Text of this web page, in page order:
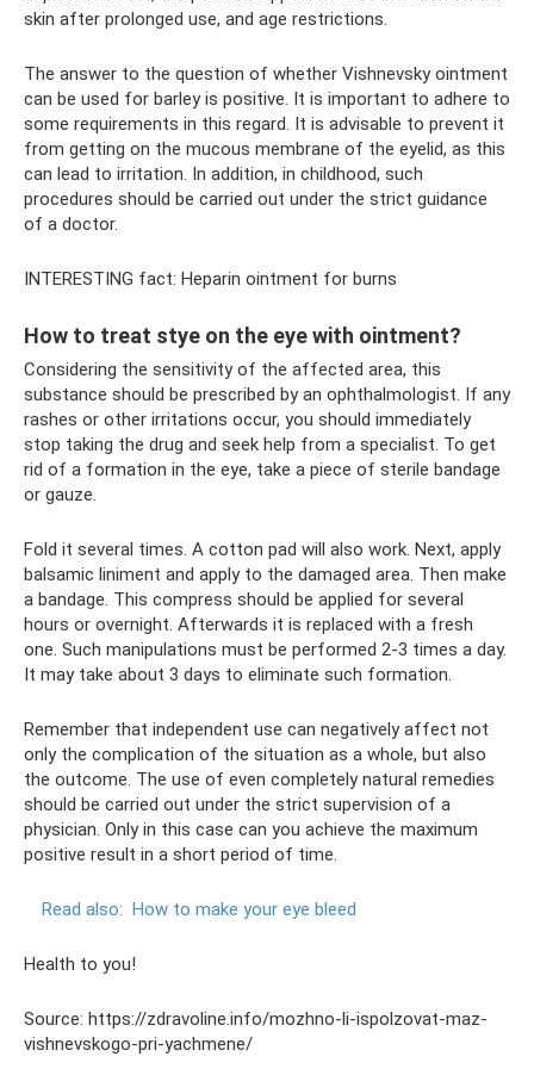
skin after prolonged use, and age restrictions.
The answer to the question of whether Vishnevsky ointment
can be used for barley is positive. It is important to adhere to
some requirements in this regard. It is advisable to prevent it
from getting on the mucous membrane of the eyelid, as this
can lead to irritation. In addition, in childhood, such
procedures should be carried out under the strict guidance
of a doctor.
INTERESTING fact: Heparin ointment for burns
How to treat stye on the eye with ointment?
Considering the sensitivity of the affected area, this
substance should be prescribed by an ophthalmologist. If any
rashes or other irritations occur, you should immediately
stop taking the drug and seek help from a specialist. To get
rid of a formation in the eye, take a piece of sterile bandage
or gauze.
Fold it several times. A cotton pad will also work. Next, apply
balsamic liniment and apply to the damaged area. Then make
a bandage. This compress should be applied for several
hours or overnight. Afterwards it is replaced with a fresh
one. Such manipulations must be performed 2-3 times a day.
It may take about 3 days to eliminate such formation.
Remember that independent use can negatively affect not
only the complication of the situation as a whole, but also
the outcome. The use of even completely natural remedies
should be carried out under the strict supervision of a
physician. Only in this case can you achieve the maximum
positive result in a short period of time.
Read also: How to make your eye bleed
Health to you!
Source: https://zdravoline.info/mozhno-li-ispolzovat-maz-
vishnevskogo-pri-yachmene/